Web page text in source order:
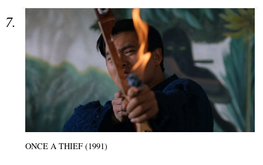
ONCE A THIEF (1991)